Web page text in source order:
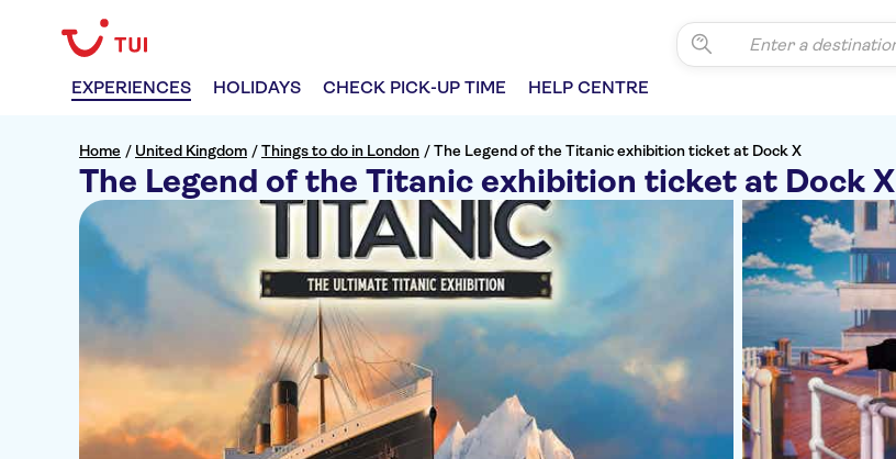
EXPERIENCES HOLIDAYS CHECK PICK-UP TIME HELP CENTRE
Home / United Kingdom /Things to do in London /The Legend of the Titanic exhibition ticket at Dock X
The Legend of the Titanic exhibition ticket at Dock X